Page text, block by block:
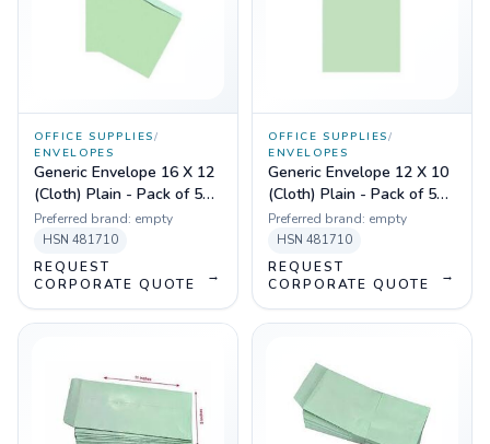
OFFICE SUPPLIES/
ENVELOPES
Generic Envelope 16 X 12
(Cloth) Plain - Pack of 50
Pcs
Preferred brand: empty
HSN 481710
REQUEST
CORPORATE QUOTE
→
OFFICE SUPPLIES/
ENVELOPES
Generic Envelope 12 X 10
(Cloth) Plain - Pack of 50
Pcs
Preferred brand: empty
HSN 481710
REQUEST
CORPORATE QUOTE
→